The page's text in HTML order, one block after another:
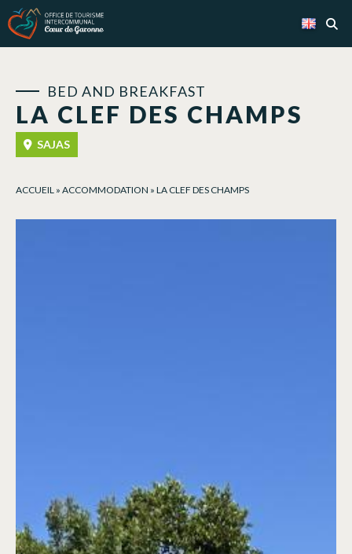
LA CLEF DES CHAMPS
BED AND BREAKFAST
SAJAS
ACCUEIL » ACCOMMODATION » LA CLEF DES CHAMPS
Cookies management panel